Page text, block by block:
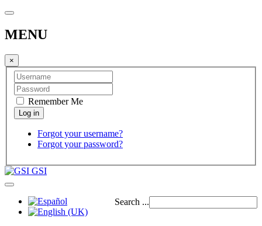
MENU
×
Remember Me
Forgot your username?
Forgot your password?
GSI
Search ...